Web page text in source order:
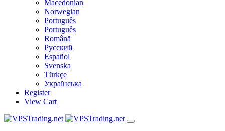
Macedonian
Norwegian
Português
Português
Română
Русский
Español
Svenska
Türkçe
Українська
Register
View Cart